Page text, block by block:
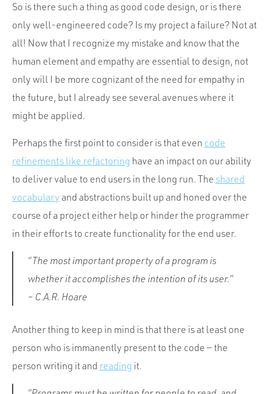
So is there such a thing as good code design, or is there
only well-engineered code? Is my project a failure? Not at
all! Now that I recognize my mistake and know that the
human element and empathy are essential to design, not
only will I be more cognizant of the need for empathy in
the future, but I already see several avenues where it
might be applied.
Perhaps the first point to consider is that even code
refinements like refactoring have an impact on our ability
to deliver value to end users in the long run. The shared
vocabulary and abstractions built up and honed over the
course of a project either help or hinder the programmer
in their efforts to create functionality for the end user.
“The most important property of a program is
whether it accomplishes the intention of its user.”
– C.A.R. Hoare
Another thing to keep in mind is that there is at least one
person who is immanently present to the code — the
person writing it and reading it.